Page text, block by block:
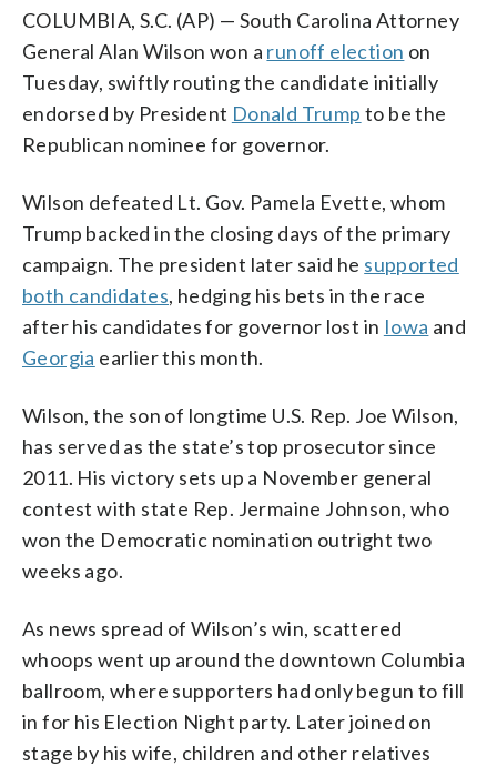
COLUMBIA, S.C. (AP) — South Carolina Attorney
General Alan Wilson won a runoff election on
Tuesday, swiftly routing the candidate initially
endorsed by President Donald Trump to be the
Republican nominee for governor.
Wilson defeated Lt. Gov. Pamela Evette, whom
Trump backed in the closing days of the primary
campaign. The president later said he supported
both candidates, hedging his bets in the race
after his candidates for governor lost in Iowa and
Georgia earlier this month.
Wilson, the son of longtime U.S. Rep. Joe Wilson,
has served as the state’s top prosecutor since
2011. His victory sets up a November general
contest with state Rep. Jermaine Johnson, who
won the Democratic nomination outright two
weeks ago.
As news spread of Wilson’s win, scattered
whoops went up around the downtown Columbia
ballroom, where supporters had only begun to fill
in for his Election Night party. Later joined on
stage by his wife, children and other relatives